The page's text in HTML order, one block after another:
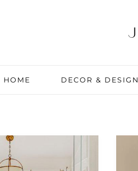
HOME DECOR & DESIGN